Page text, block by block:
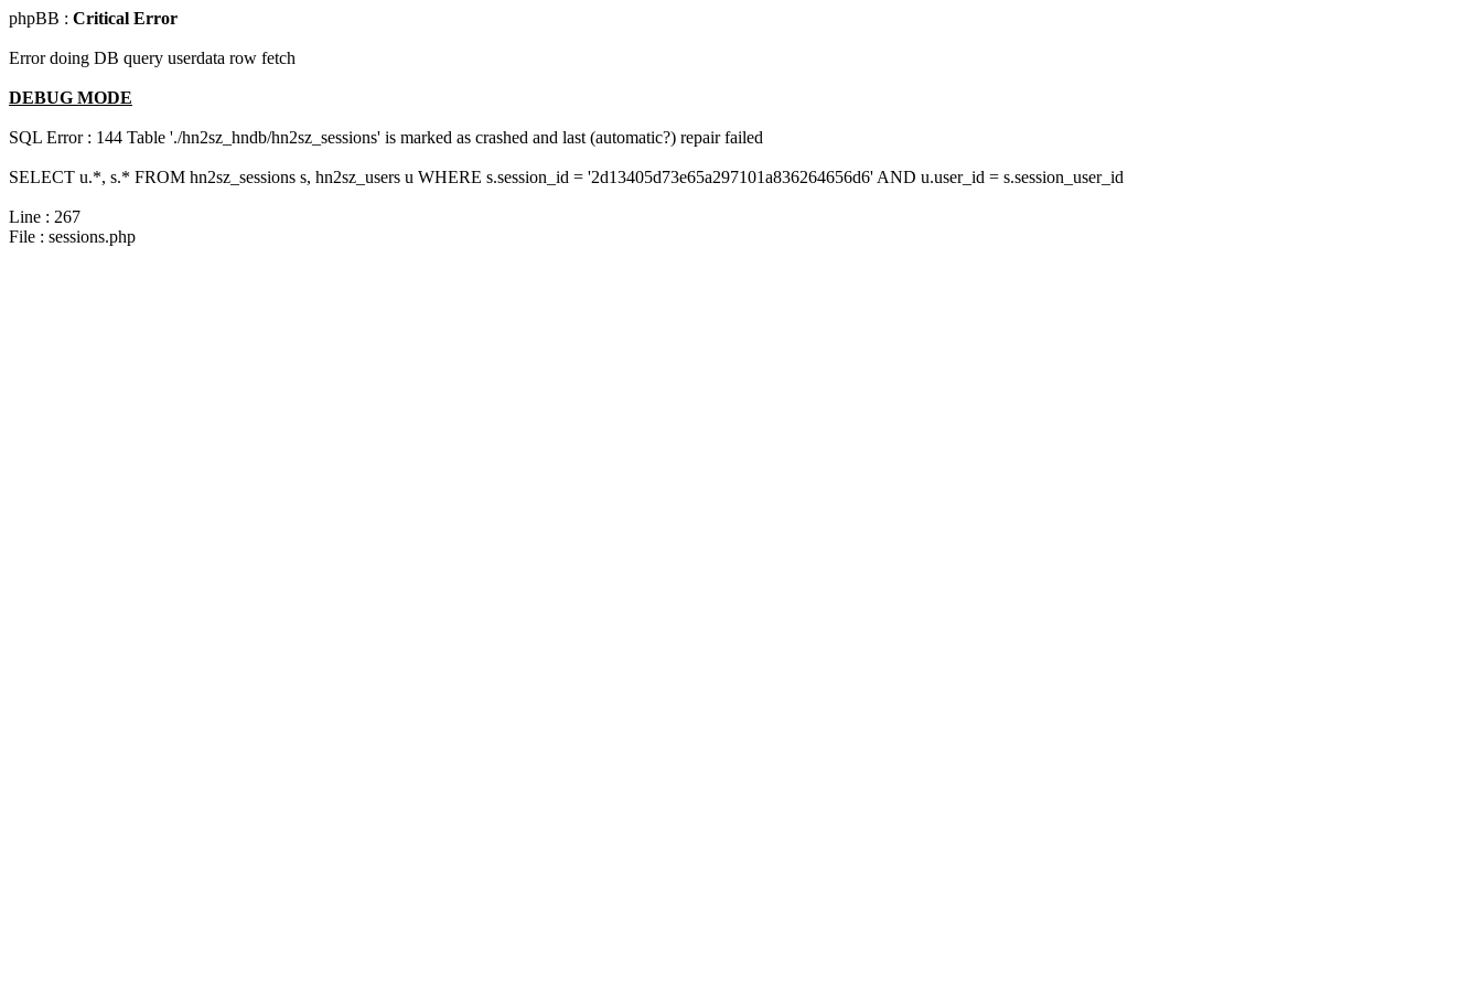
phpBB : Critical Error
Error doing DB query userdata row fetch
DEBUG MODE
SQL Error : 144 Table './hn2sz_hndb/hn2sz_sessions' is marked as crashed and last (automatic?) repair failed
SELECT u.*, s.* FROM hn2sz_sessions s, hn2sz_users u WHERE s.session_id = '2d13405d73e65a297101a836264656d6' AND u.user_id = s.session_user_id
Line : 267
File : sessions.php